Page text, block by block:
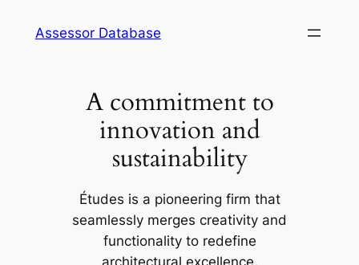
Assessor Database
A commitment to
innovation and
sustainability
Études is a pioneering firm that
seamlessly merges creativity and
functionality to redefine
architectural excellence.